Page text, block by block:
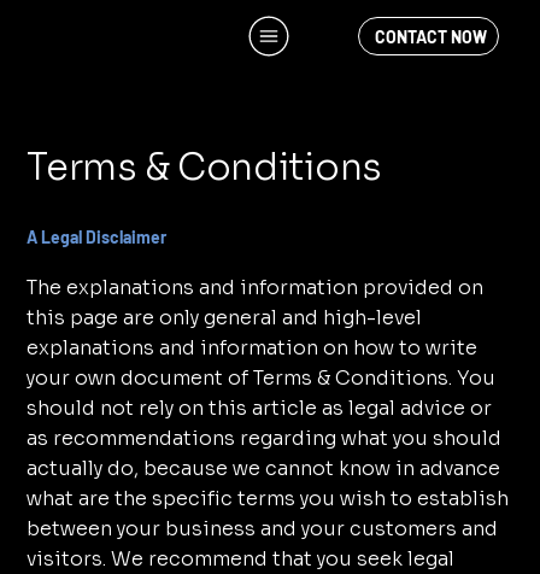
CONTACT NOW
Terms & Conditions
A Legal Disclaimer
The explanations and information provided on
this page are only general and high-level
explanations and information on how to write
your own document of Terms & Conditions. You
should not rely on this article as legal advice or
as recommendations regarding what you should
actually do, because we cannot know in advance
what are the specific terms you wish to establish
between your business and your customers and
visitors. We recommend that you seek legal